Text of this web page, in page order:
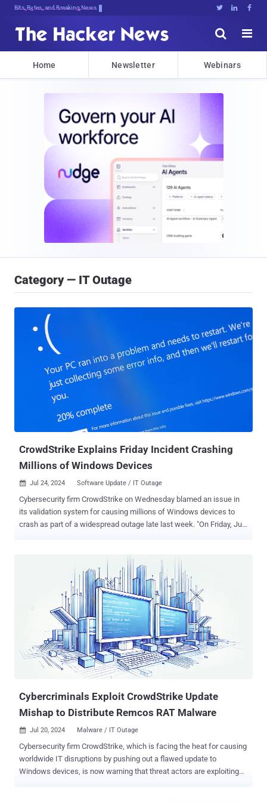
Bits, Bytes, and Breaking News   


Home Newsletter Webinars
Category — IT Outage
CrowdStrike Explains Friday Incident Crashing
Millions of Windows Devices
 Jul 24, 2024 Software Update / IT Outage
Cybersecurity firm CrowdStrike on Wednesday blamed an issue in
its validation system for causing millions of Windows devices to
crash as part of a widespread outage late last week. "On Friday, July
gather telemetry on possible novel threat techniques," the company
are a regular part of the dynamic protection mechanisms of the
Falcon platform. The problematic Rapid Response Content
configuration update resulted in a Windows system crash." The
incident impacted Windows hosts running sensor version 7.11 and
above that was online between July 19, 2024, 04:09 UTC and 05:27
UTC and received the update. Apple macOS and Linux systems
were not affected. CrowdStrike said it delivers security content
configuration updates in two ways, one via Sensor Content that's
Cybercriminals Exploit CrowdStrike Update
Mishap to Distribute Remcos RAT Malware
 Jul 20, 2024 Malware / IT Outage
Cybersecurity firm CrowdStrike, which is facing the heat for causing
worldwide IT disruptions by pushing out a flawed update to
Windows devices, is now warning that threat actors are exploiting